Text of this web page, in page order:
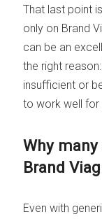
That last point
only on Brand
can be an
the right
insufficient or
to work well for
Why
Brand
Even with